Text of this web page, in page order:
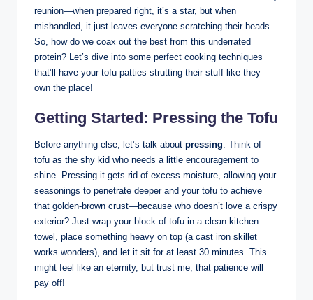
reunion—when prepared right, it’s a star, but when
mishandled, it just leaves everyone scratching their heads.
So, how do we coax out the best from this underrated
protein? Let’s dive into some perfect cooking techniques
that’ll have your tofu patties strutting their stuff like they
own the place!
Getting Started: Pressing the Tofu
Before anything else, let’s talk about pressing . Think of
tofu as the shy kid who needs a little encouragement to
shine. Pressing it gets rid of excess moisture, allowing your
seasonings to penetrate deeper and your tofu to achieve
that golden-brown crust—because who doesn’t love a crispy
exterior? Just wrap your block of tofu in a clean kitchen
towel, place something heavy on top (a cast iron skillet
works wonders), and let it sit for at least 30 minutes. This
might feel like an eternity, but trust me, that patience will
pay off!